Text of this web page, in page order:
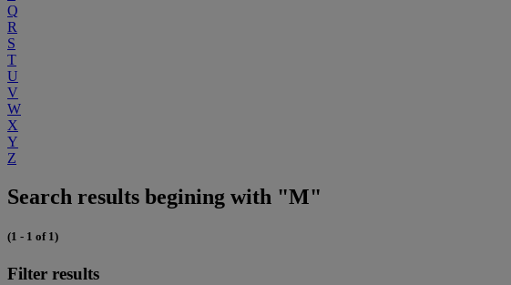
Q
R
S
T
U
V
W
X
Y
Z
Search results begining with "M"
(1 - 1 of 1)
Filter results